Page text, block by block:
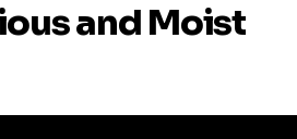
and Moist